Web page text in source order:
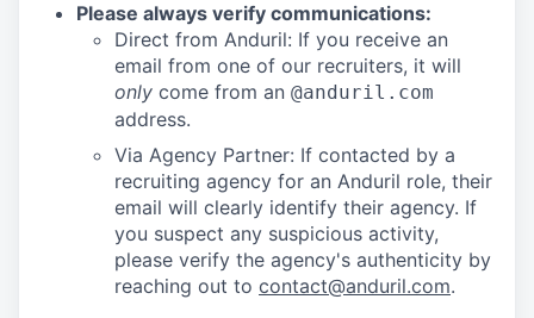
Please always verify communications:
Direct from Anduril: If you receive an
email from one of our recruiters, it will
only come from an @anduril.com
address.
Via Agency Partner: If contacted by a
recruiting agency for an Anduril role, their
email will clearly identify their agency. If
you suspect any suspicious activity,
please verify the agency's authenticity by
reaching out to contact@anduril.com.